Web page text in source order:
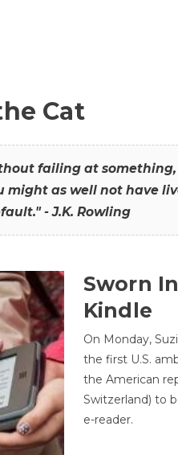
Cat
failing at something,
might as well not have
- J.K. Rowling
Sworn
Kindle
On Monday,
the first U.S.
the American
Switzerland) to
e-reader.